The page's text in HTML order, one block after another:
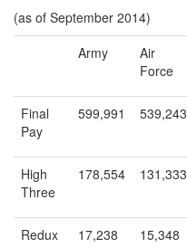
(as of September 2014)
Army
Air
Force
Final
Pay
599,991 539,243
High
Three
178,554 131,333
Redux 17,238 15,348